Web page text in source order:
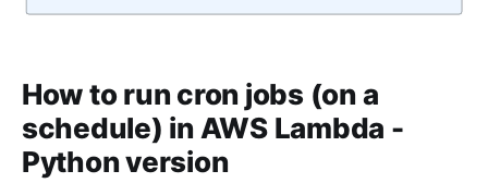
How to run cron jobs (on a
schedule) in AWS Lambda -
Python version